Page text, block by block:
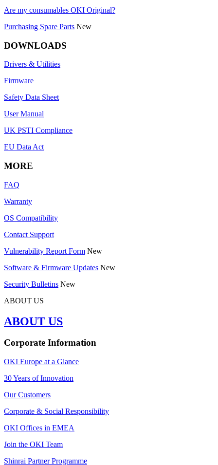
Are my consumables OKI Original?
Purchasing Spare Parts New
DOWNLOADS
Drivers & Utilities
Firmware
Safety Data Sheet
User Manual
UK PSTI Compliance
EU Data Act
MORE
FAQ
Warranty
OS Compatibility
Contact Support
Vulnerability Report Form New
Software & Firmware Updates New
Security Bulletins New
ABOUT US
ABOUT US
Corporate Information
OKI Europe at a Glance
30 Years of Innovation
Our Customers
Corporate & Social Responsibility
OKI Offices in EMEA
Join the OKI Team
Shinrai Partner Programme